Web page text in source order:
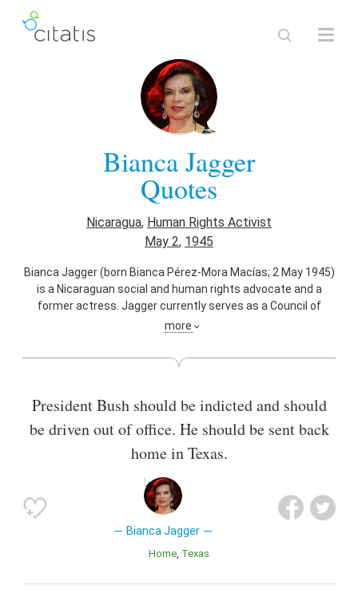
Bianca Jagger
Quotes
Nicaragua, Human Rights Activist
May 2, 1945
Bianca Jagger (born Bianca Pérez-Mora Macías; 2 May 1945)
is a Nicaraguan social and human rights advocate and a
former actress. Jagger currently serves as a Council of
Europe goodwill ambassador, founder and chair of the Bianca
Director's Leadership Council of Amnesty International USA,
Also known asLawyer,Actress
more
President Bush should be indicted and should
be driven out of office. He should be sent back
home in Texas.
Bianca Jagger
Home Texas